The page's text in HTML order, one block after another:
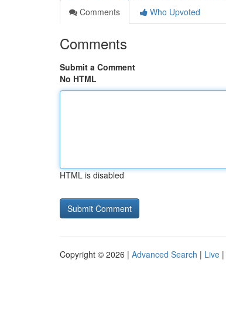
Comments
Who Upvoted
Comments
Submit a Comment
No HTML
HTML is disabled
Copyright © 2026 | Advanced Search | Live |